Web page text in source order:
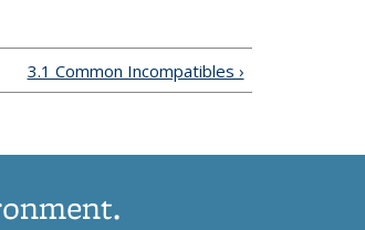
3.1 Common Incompatibles ›